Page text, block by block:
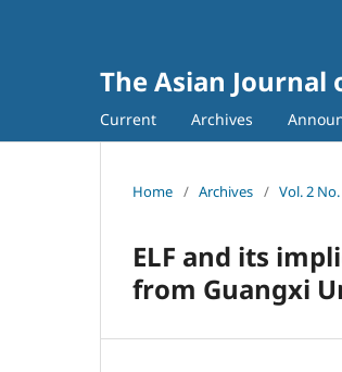
The Asian
Current Archives
Home / Archives / Vol. 2
ELF and its
from Guangxi